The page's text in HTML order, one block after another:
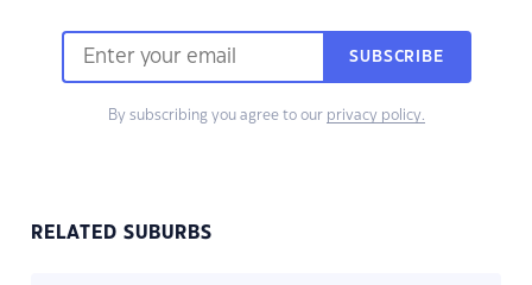
SUBSCRIBE
By subscribing you agree to our privacy policy.
RELATED SUBURBS